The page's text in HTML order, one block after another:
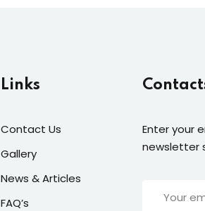
Links
Contact Us
Gallery
News & Articles
FAQ’s
Enter your
newsletter